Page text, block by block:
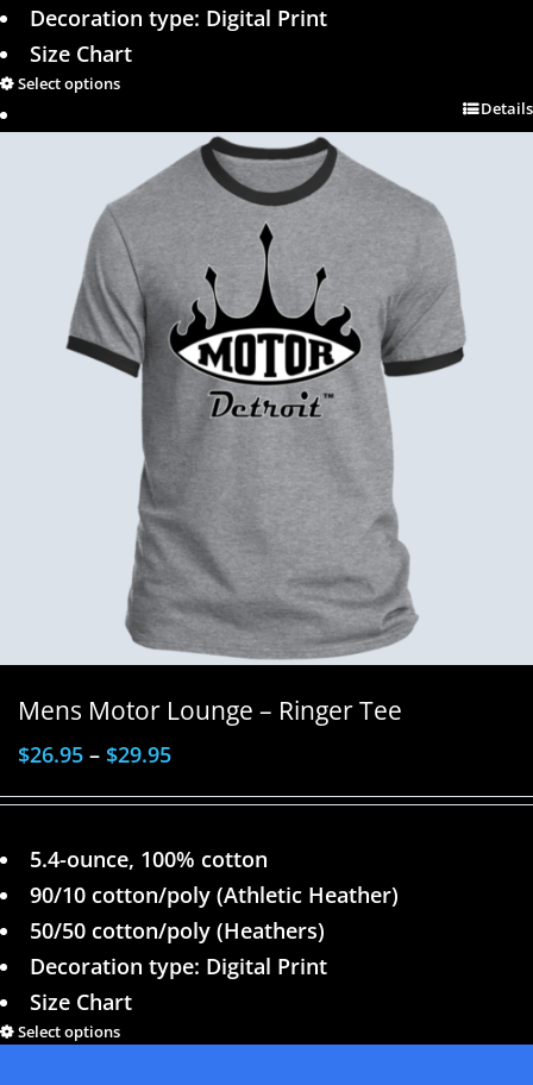
Decoration type: Digital Print
Size Chart
Select options
Details
Mens Motor Lounge – Ringer Tee
$26.95 – $29.95
5.4-ounce, 100% cotton
90/10 cotton/poly (Athletic Heather)
50/50 cotton/poly (Heathers)
Decoration type: Digital Print
Size Chart
Select options